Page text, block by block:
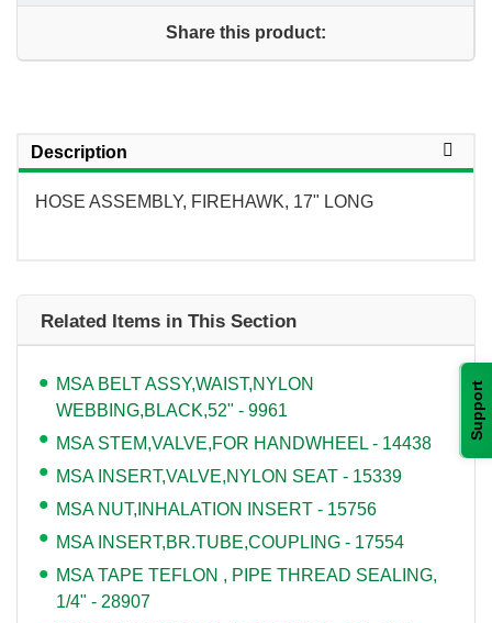
Support
Share this product:
Description
HOSE ASSEMBLY, FIREHAWK, 17" LONG
Related Items in This Section
MSA BELT ASSY,WAIST,NYLON
WEBBING,BLACK,52" - 9961
MSA STEM,VALVE,FOR HANDWHEEL - 14438
MSA INSERT,VALVE,NYLON SEAT - 15339
MSA NUT,INHALATION INSERT - 15756
MSA INSERT,BR.TUBE,COUPLING - 17554
MSA TAPE TEFLON , PIPE THREAD SEALING,
1/4" - 28907